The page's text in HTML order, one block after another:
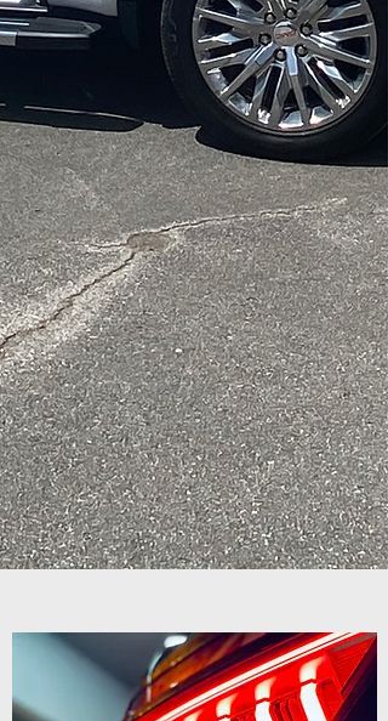
While we specialize in
aviation detailing, we
also offer detailing
services for all of your
automotive, marine,
and industrial
equipment also.
From general detailing
to ceramic coatings,
we can bring any of
your investments back
to life with our many
offered services!